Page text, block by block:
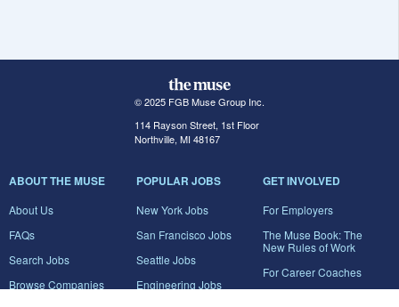
© 2025 FGB Muse Group Inc.
114 Rayson Street, 1st Floor
Northville, MI 48167
ABOUT THE MUSE
About Us
FAQs
Search Jobs
Browse Companies
POPULAR JOBS
New York Jobs
San Francisco Jobs
Seattle Jobs
Engineering Jobs
GET INVOLVED
For Employers
The Muse Book: The
New Rules of Work
For Career Coaches